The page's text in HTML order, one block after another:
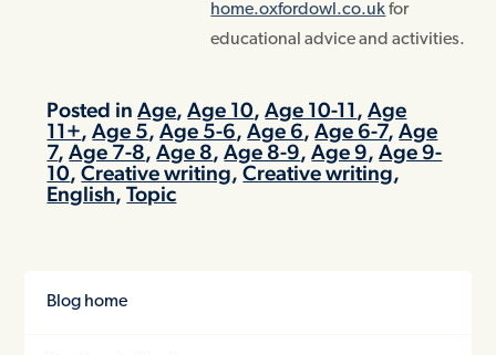
home.oxfordowl.co.ukfor
educational advice and activities.
Posted inAge,Age 10,Age 10-11,Age
11+,Age 5,Age 5-6,Age 6,Age 6-7,Age
7,Age 7-8,Age 8,Age 8-9,Age 9,Age 9-
10,Creative writing,Creative writing,
English,Topic
Blog home